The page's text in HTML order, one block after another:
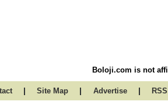
Boloji.com is not
| Site Map | Advertise | RSS